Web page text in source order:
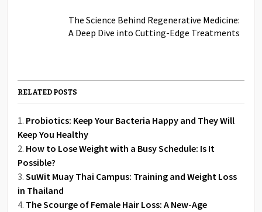
The Science Behind Regenerative Medicine:
A Deep Dive into Cutting-Edge Treatments
RELATED POSTS
Probiotics: Keep Your Bacteria Happy and They Will
Keep You Healthy
How to Lose Weight with a Busy Schedule: Is It
Possible?
SuWit Muay Thai Campus: Training and Weight Loss
in Thailand
The Scourge of Female Hair Loss: A New-Age